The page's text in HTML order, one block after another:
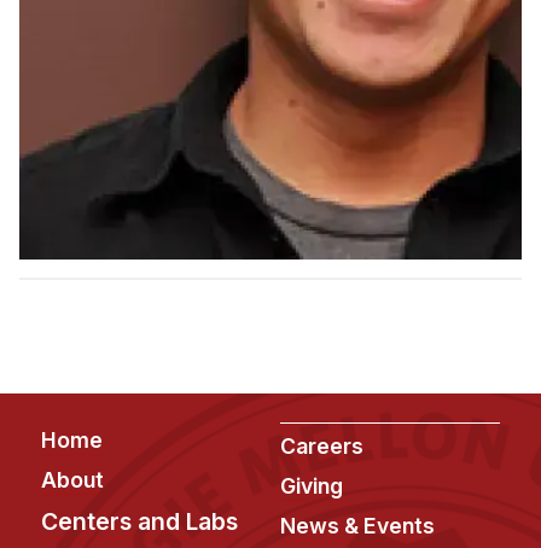
Sample Study Plans
Capstone Project
Admissions
Tuition & Financial Aid
HCI Undergraduate Programs
B.S. in HCI
Admissions
Curriculum
Footer
Home
About
Centers and Labs
Careers
Giving
News & Events